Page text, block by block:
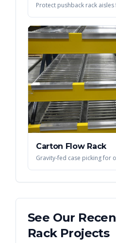
Protect pushback rack
Carton Flow Rack
Gravity-fed case picking for
See Our
RackProjects